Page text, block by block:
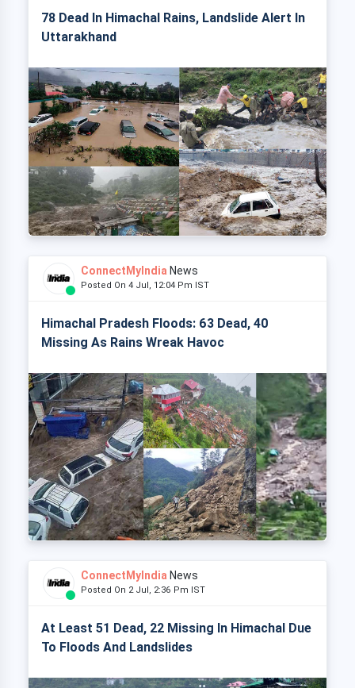
78 Dead In Himachal Rains, Landslide Alert In
Uttarakhand
ConnectMyIndia News
Posted On 4 Jul, 12:04 Pm IST
Himachal Pradesh Floods: 63 Dead, 40
Missing As Rains Wreak Havoc
ConnectMyIndia News
Posted On 2 Jul, 2:36 Pm IST
At Least 51 Dead, 22 Missing In Himachal Due
To Floods And Landslides